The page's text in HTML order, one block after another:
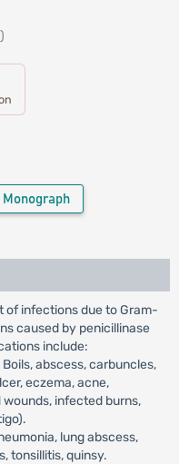
Monograph
of infections due to Gram-
caused by penicillinase
include:
abscess, carbuncles,
eczema, acne,
infected burns,
lung abscess,
tonsillitis, quinsy.